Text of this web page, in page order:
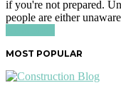
if you're not prepared.
people are either
MOST POPULAR